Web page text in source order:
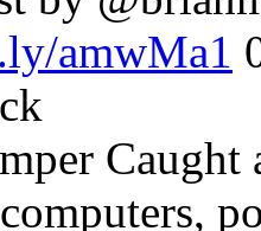
amwMa1